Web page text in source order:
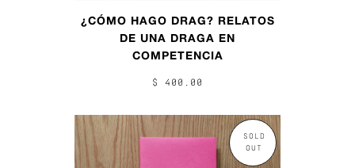
¿CÓMO HAGO DRAG? RELATOS
DE UNA DRAGA EN
COMPETENCIA
$ 400.00
SOLD
OUT